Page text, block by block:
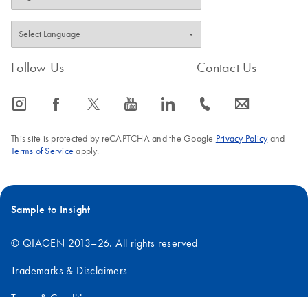
Follow Us
icon_0065_instagram-s icon_0064_facebook-s icon_0340_cc_gen_x-s icon_0077_youtube-s icon_0066_linkedin-s
Contact Us
icon_0072_phone-s icon_0063_envelope-s
This site is protected by reCAPTCHA and the Google Privacy Policyand
Terms of Service apply.
Sample to Insight
© QIAGEN 2013–26. All rights reserved
Trademarks & Disclaimers